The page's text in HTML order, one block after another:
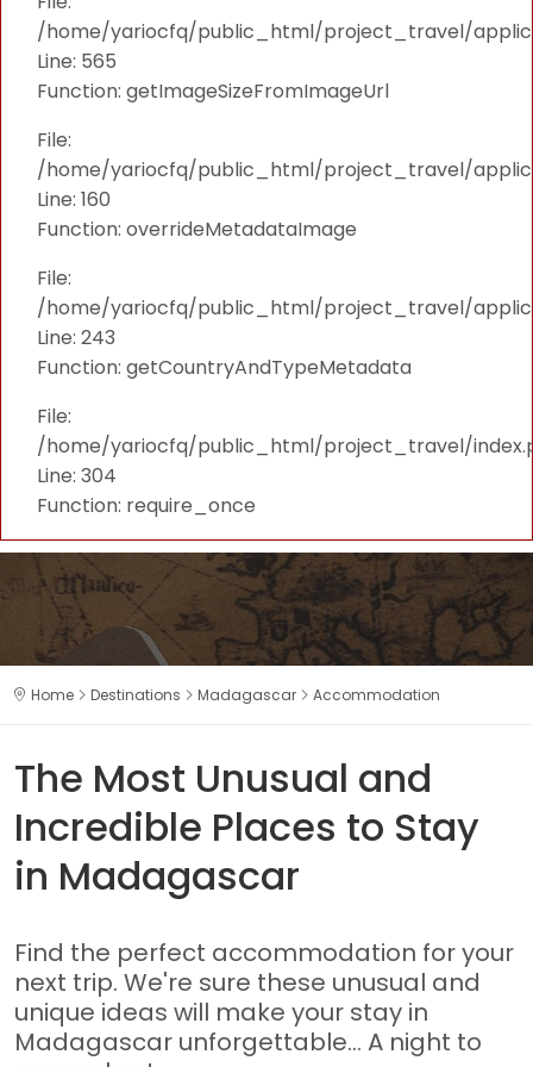
/home/yariocfq/public_html/project_travel/
Line: 565
Function: getImageSizeFromImageUrl
File:
/home/yariocfq/public_html/project_travel/
Line: 160
Function: overrideMetadataImage
File:
/home/yariocfq/public_html/project_travel/
Line: 243
Function: getCountryAndTypeMetadata
File:
/home/yariocfq/public_html/project_travel/
Line: 304
Function: require_once
Home Destinations Madagascar Accommodation
The Most Unusual and
Incredible Places to Stay
in Madagascar
Find the perfect accommodation for your
next trip. We're sure these unusual and
unique ideas will make your stay in
Madagascar unforgettable... A night to